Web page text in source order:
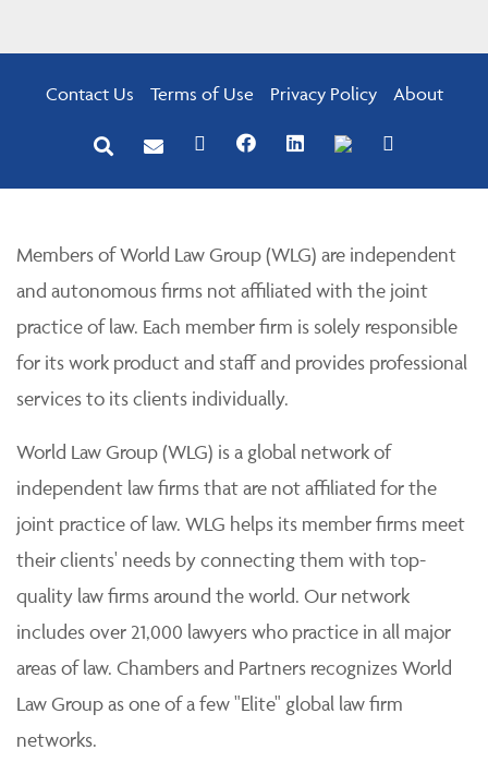
Contact Us Terms of Use Privacy Policy About
Members of World Law Group (WLG) are independent
and autonomous firms not affiliated with the joint
practice of law. Each member firm is solely responsible
for its work product and staff and provides professional
services to its clients individually.
World Law Group (WLG) is a global network of
independent law firms that are not affiliated for the
joint practice of law. WLG helps its member firms meet
their clients' needs by connecting them with top-
quality law firms around the world. Our network
includes over 21,000 lawyers who practice in all major
areas of law. Chambers and Partners recognizes World
Law Group as one of a few "Elite" global law firm
networks.